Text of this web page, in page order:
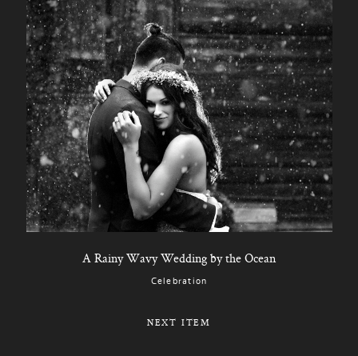
A Rainy Wavy Wedding by the Ocean
Celebration
NEXT ITEM